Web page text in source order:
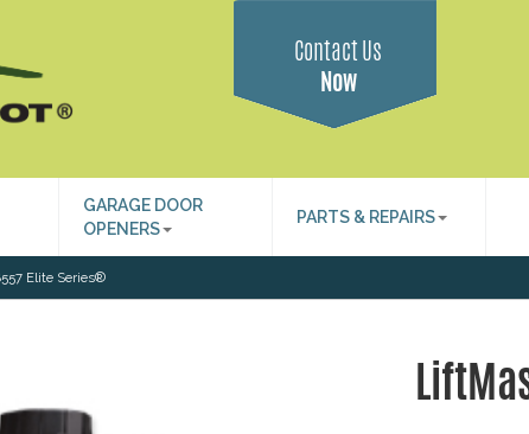
Contact Us
Now
GARAGE DOOR
OPENERS
PARTS & REPAIRS
Elite Series®